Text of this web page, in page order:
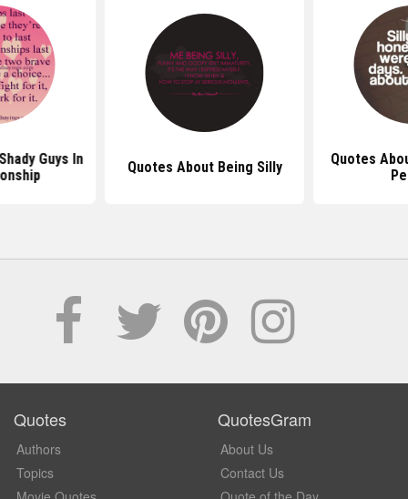
Guys In
Quotes About Being Silly
Quotes
Quotes
Authors
Topics
QuotesGram
About Us
Contact Us